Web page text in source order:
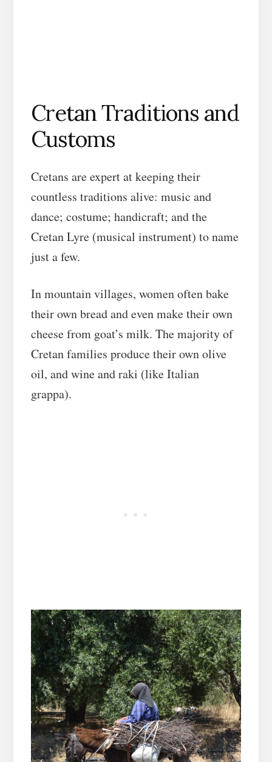
Cretan Traditions and
Customs
Cretans are expert at keeping their
countless traditions alive: music and
dance; costume; handicraft; and the
Cretan Lyre (musical instrument) to name
just a few.
In mountain villages, women often bake
their own bread and even make their own
cheese from goat’s milk. The majority of
Cretan families produce their own olive
oil, and wine and raki (like Italian
grappa).